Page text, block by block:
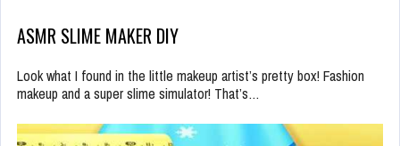
ASMR SLIME MAKER DIY
Look what I found in the little makeup artist’s pretty box! Fashion
makeup and a super slime simulator! That’s…